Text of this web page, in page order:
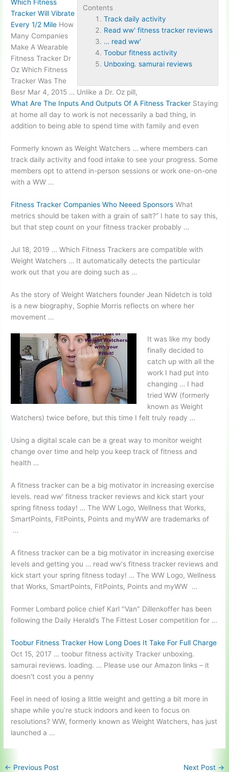
Contents
Track daily activity
Read ww' fitness tracker reviews
… read ww'
Toobur fitness activity
Unboxing. samurai reviews
Which Fitness
Tracker Will Vibrate
Every 1/2 Mile How
Many Companies
Make A Wearable
Fitness Tracker Dr
Oz Which Fitness
Tracker Was The
Besr Mar 4, 2015 … Unlike a Dr. Oz pill,
What Are The Inputs And Outputs Of A Fitness Tracker Staying
at home all day to work is not necessarily a bad thing, in
addition to being able to spend time with family and even
Formerly known as Weight Watchers … where members can
track daily activity and food intake to see your progress. Some
members opt to attend in-person sessions or work one-on-one
with a WW …
Fitness Tracker Companies Who Neeed Sponsors What
metrics should be taken with a grain of salt?” I hate to say this,
but that step count on your fitness tracker probably …
Jul 18, 2019 … Which Fitness Trackers are compatible with
Weight Watchers … It automatically detects the particular
work out that you are doing such as …
As the story of Weight Watchers founder Jean Nidetch is told
is a new biography, Sophie Morris reflects on where her
movement …
It was like my body
finally decided to
catch up with all the
work I had put into
changing … I had
tried WW (formerly
known as Weight
Watchers) twice before, but this time I felt truly ready …
Using a digital scale can be a great way to monitor weight
change over time and help you keep track of fitness and
health …
A fitness tracker can be a big motivator in increasing exercise
levels. read ww' fitness tracker reviews and kick start your
spring fitness today! … The WW Logo, Wellness that Works,
SmartPoints, FitPoints, Points and myWW are trademarks of
…
A fitness tracker can be a big motivator in increasing exercise
levels and getting you … read ww's fitness tracker reviews and
kick start your spring fitness today! … The WW Logo, Wellness
that Works, SmartPoints, FitPoints, Points and myWW …
Former Lombard police chief Karl "Van" Dillenkoffer has been
following the Daily Herald’s The Fittest Loser competition for …
Toobur Fitness Tracker How Long Does It Take For Full Charge
Oct 15, 2017 …toobur fitness activity Tracker unboxing.
samurai reviews. loading. … Please use our Amazon links – it
doesn't cost you a penny
Feel in need of losing a little weight and getting a bit more in
shape while you’re stuck indoors and keen to focus on
resolutions? WW, formerly known as Weight Watchers, has just
launched a …
← Previous Post Next Post →